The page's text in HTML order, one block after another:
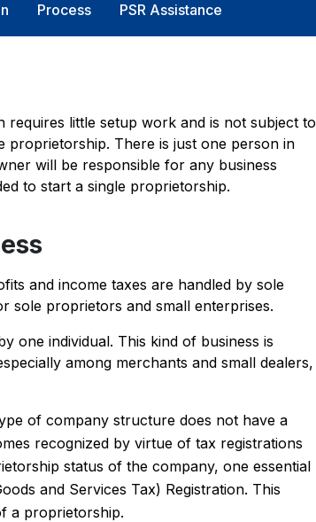
Process PSR Assistance
requires little setup work and is not subject to
proprietorship. There is just one person in
will be responsible for any business
to start a single proprietorship.
and income taxes are handled by sole
sole proprietors and small enterprises.
one individual. This kind of business is
among merchants and small dealers,
of company structure does not have a
recognized by virtue of tax registrations
status of the company, one essential
and Services Tax) Registration. This
a proprietorship.